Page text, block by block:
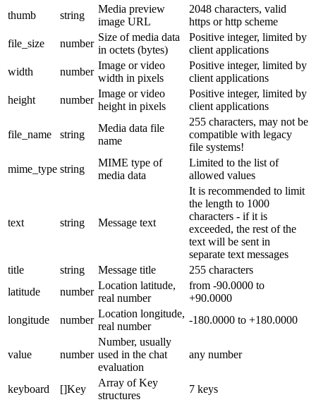
thumb
string
Media preview
image URL
2048 characters, valid
https or http scheme
file_size
number
Size of media data
in octets (bytes)
Positive integer, limited by
client applications
width
number
Image or video
width in pixels
Positive integer, limited by
client applications
height
number
Image or video
height in pixels
Positive integer, limited by
client applications
file_name string
Media data file
name
255 characters, may not be
compatible with legacy
file systems!
mime_type string
MIME type of
media data
Limited to the list of
allowed values
text string Message text
It is recommended to limit
the length to 1000
characters - if it is
exceeded, the rest of the
text will be sent in
separate text messages
title
string Message title
255 characters
latitude
number
Location latitude,
real number
from -90.0000 to
+90.0000
longitude
number
Location longitude,
real number
-180.0000 to +180.0000
value number
Number, usually
used in the chat
evaluation
any number
keyboard []Key
Array of Key
structures
7 keys